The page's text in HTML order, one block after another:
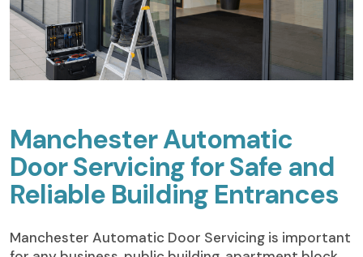
Manchester Automatic
Door Servicing for Safe and
Reliable Building Entrances
Manchester Automatic Door Servicing is important